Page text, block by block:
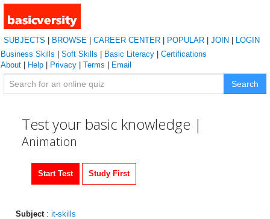
SUBJECTS BROWSE CAREER CENTER POPULAR JOIN
LOGIN
Business Skills
Soft Skills Basic Literacy
Certifications
About
Help Privacy Terms Email
Search
Test your basic knowledge |
Animation
Start Test Study First
Subject : it-skills